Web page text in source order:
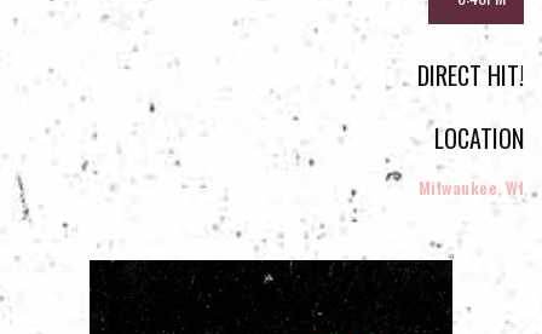
DIRECT HIT!
LOCATION
Milwaukee, WI